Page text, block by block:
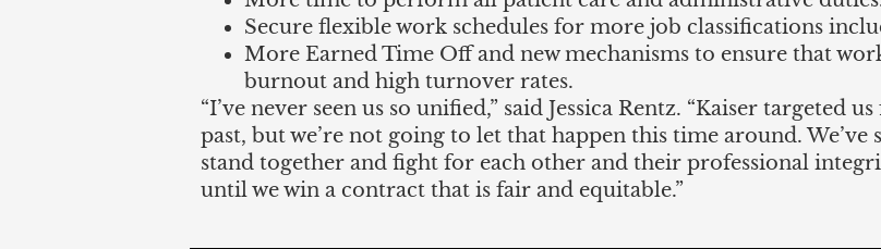
Secure flexible work schedules for more job classifications
More Earned Time Off and new mechanisms to ensure that
burnout and high turnover rates.
“I’ve never seen us so unified,” said Jessica Rentz. “Kaiser targeted
past, but we’re not going to let that happen this time around. We’ve
stand together and fight for each other and their professional
until we win a contract that is fair and equitable.”